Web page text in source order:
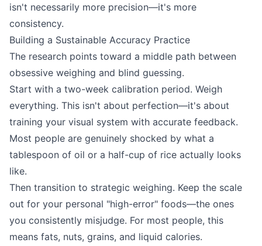
isn't necessarily more precision—it's more
consistency.
Building a Sustainable Accuracy Practice
The research points toward a middle path between
obsessive weighing and blind guessing.
Start with a two-week calibration period. Weigh
everything. This isn't about perfection—it's about
training your visual system with accurate feedback.
Most people are genuinely shocked by what a
tablespoon of oil or a half-cup of rice actually looks
like.
Then transition to strategic weighing. Keep the scale
out for your personal "high-error" foods—the ones
you consistently misjudge. For most people, this
means fats, nuts, grains, and liquid calories.